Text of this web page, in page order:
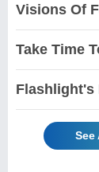
Visions Of
Take Time
Flashlight's
See